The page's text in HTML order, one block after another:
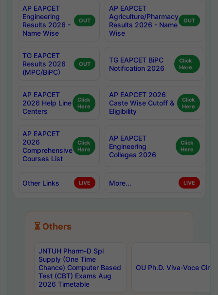
AP EAPCET
Engineering
Results 2026 -
Name Wise
OUT
AP EAPCET
Agriculture/Pharmacy
Results 2026 - Name
Wise
OUT
TG EAPCET
Results 2026
(MPC/BiPC)
OUT
TG EAPCET BiPC
Notification 2026
Click
Here
AP EAPCET
2026 Help Line
Centers
Click
Here
AP EAPCET 2026
Caste Wise Cutoff &
Eligibility
Click
Here
AP EAPCET
2026
Comprehensive
Courses List
Click
Here
AP EAPCET
Engineering
Colleges 2026
Click
Here
Other Links LIVE More... LIVE
⏳ Others
JNTUH Pharm-D Spl
Supply (One Time
Chance) Computer Based
Test (CBT) Exams Aug
2026 Timetable
OU Ph.D. Viva-Voce